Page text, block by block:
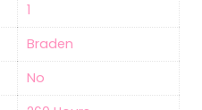
‎1
‎Braden
‎No